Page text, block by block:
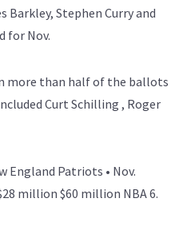
Barkley, Stephen Curry and
for Nov.
more than half of the ballots
Curt Schilling , Roger
England Patriots • Nov.
million $60 million NBA 6.